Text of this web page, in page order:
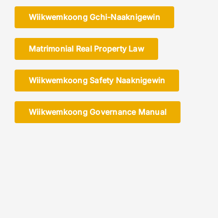
Members
Wiikwemkoong Gchi-Naaknigewin
Matrimonial Real Property Law
Wiikwemkoong Safety Naaknigewin
Wiikwemkoong Governance Manual